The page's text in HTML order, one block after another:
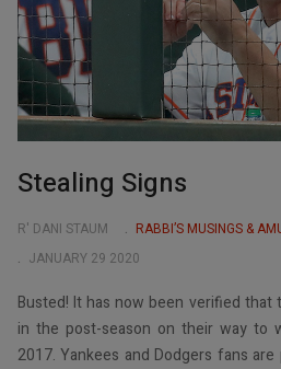
Stealing Signs
R' DANI STAUM
RABBI’S MUSINGS &
JANUARY 29 2020
Busted! It has now been verified
in the post-season on their way to
2017. Yankees and Dodgers fans